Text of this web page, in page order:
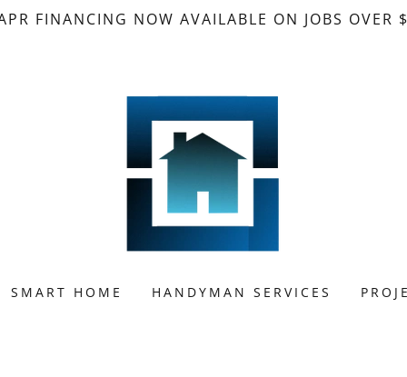
FINANCING NOW AVAILABLE ON JOBS OVER
SMART HOME HANDYMAN SERVICES